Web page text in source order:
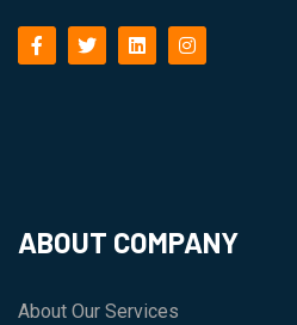
facebooktwitterlinkedininstagram
ABOUT COMPANY
About Our Services